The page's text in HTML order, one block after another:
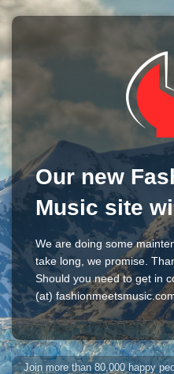
Our new
Music site
We are doing some
take long, we promise.
Should you need to get in
(at)
Join more than 80,000 happy